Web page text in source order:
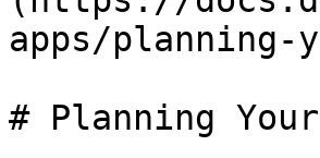
apps/planning-
# Planning